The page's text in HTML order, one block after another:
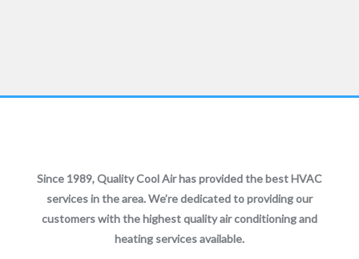
Since 1989, Quality Cool Air has provided the best HVAC
services in the area. We’re dedicated to providing our
customers with the highest quality air conditioning and
heating services available.